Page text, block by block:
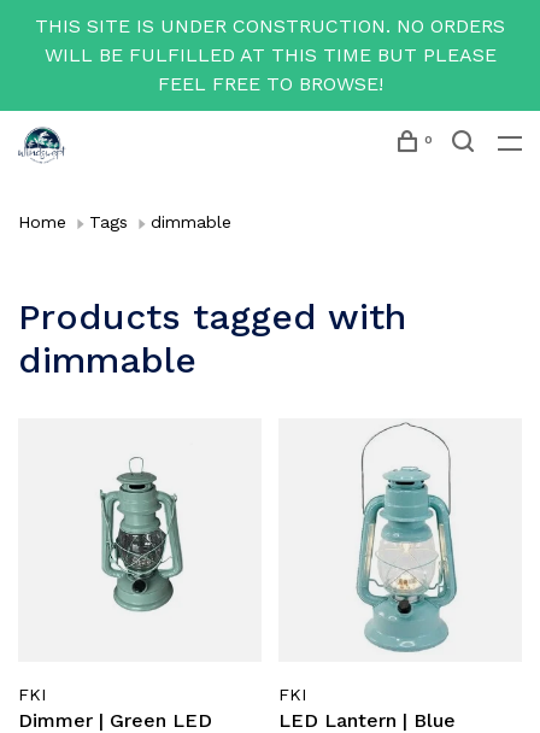
THIS SITE IS UNDER CONSTRUCTION. NO ORDERS
WILL BE FULFILLED AT THIS TIME BUT PLEASE
FEEL FREE TO BROWSE!
0
Home Tags dimmable
Products tagged with
dimmable
FKI
Dimmer | Green LED
FKI
LED Lantern | Blue